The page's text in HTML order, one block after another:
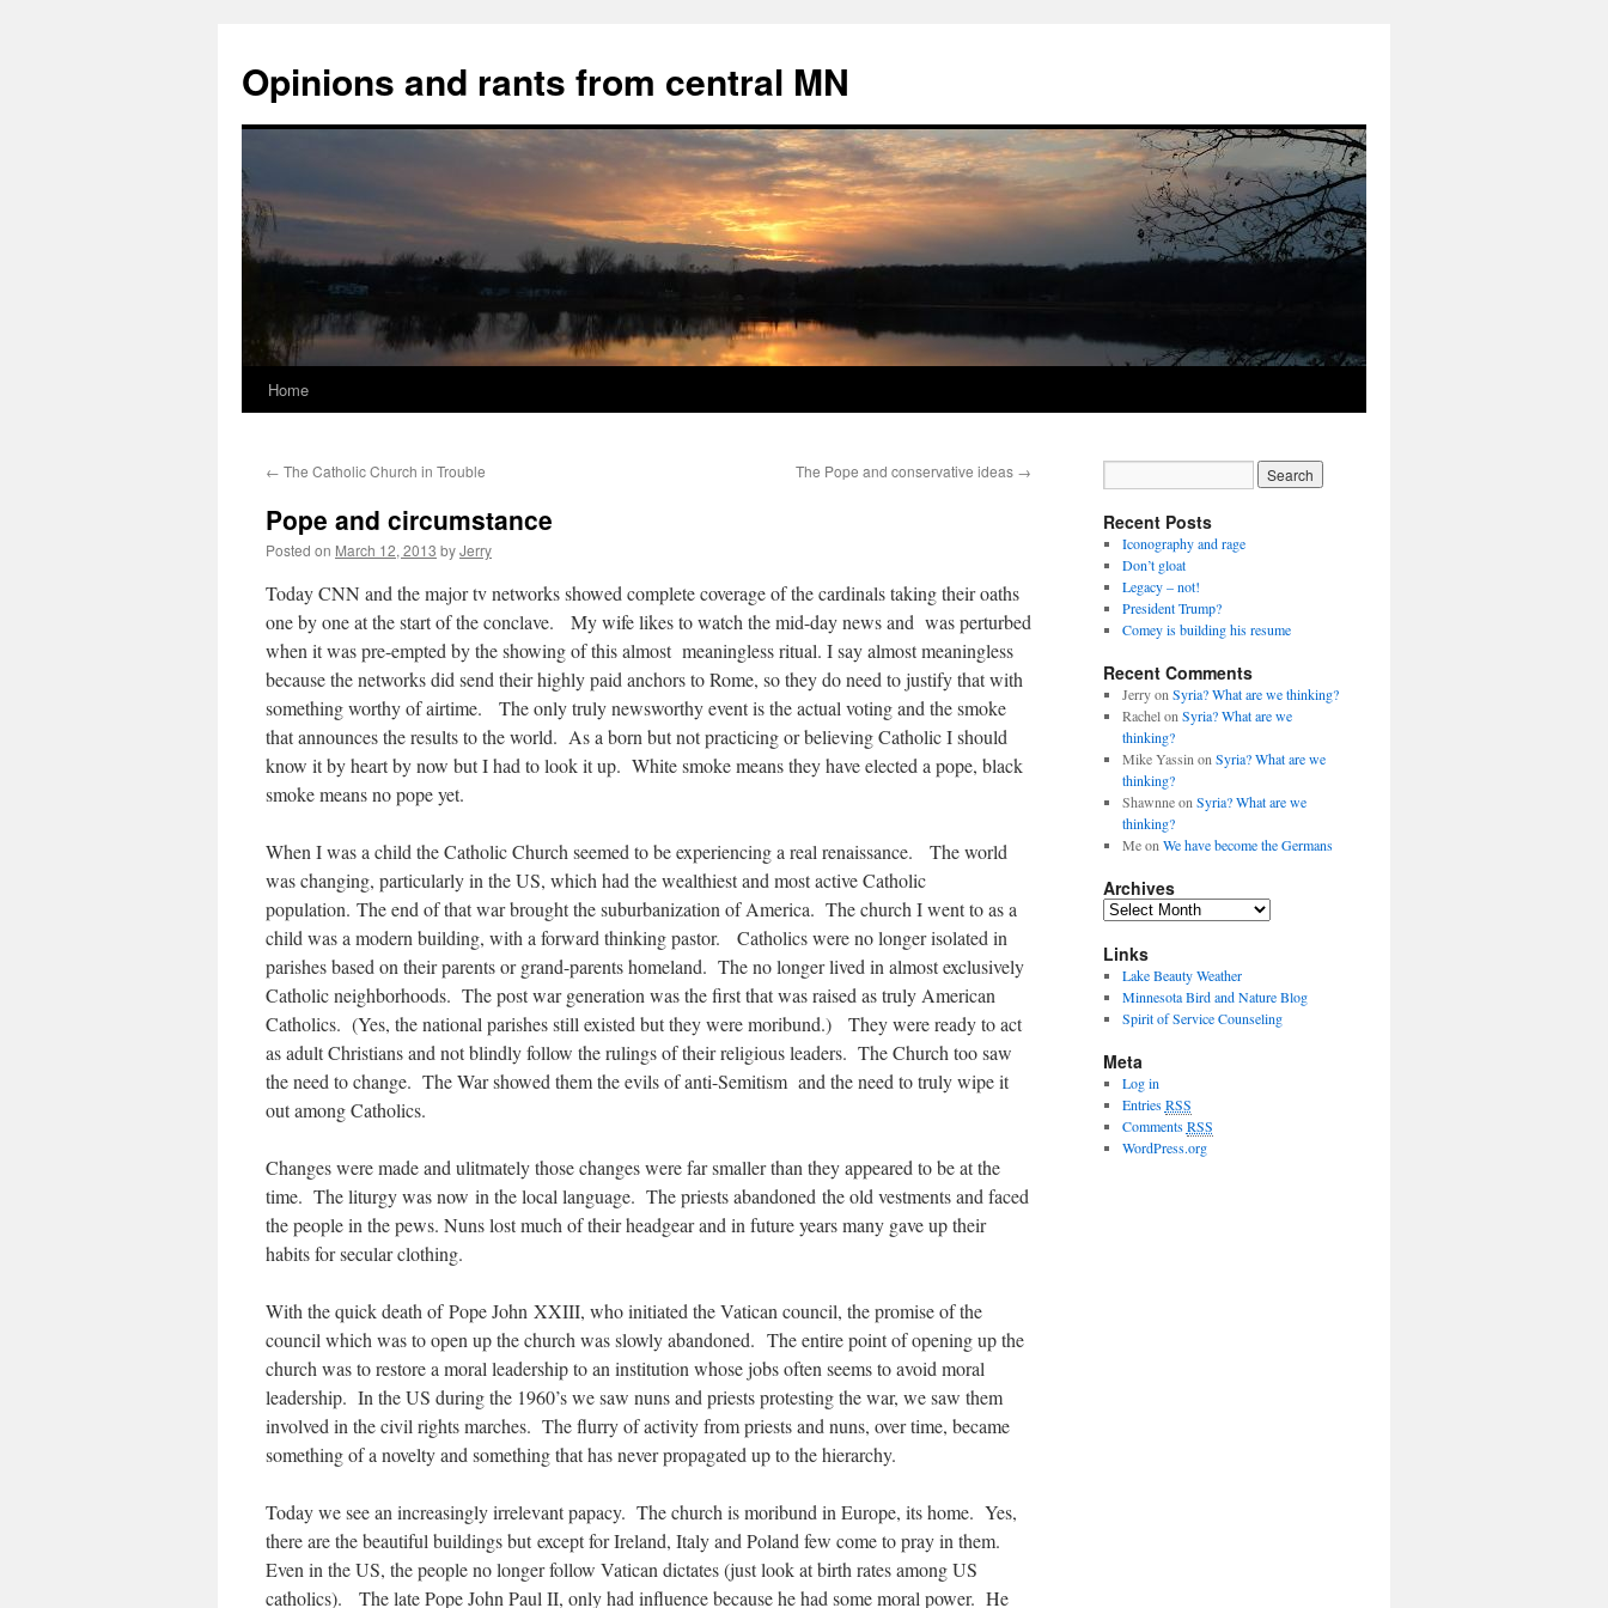
Opinions and rants from central MN
Skip
content
Home
← The Catholic Church in Trouble The Pope and conservative ideas →
Pope and circumstance
Posted on March 12, 2013 byJerry
Today CNN and the major tv networks showed complete coverage of the cardinals taking their oaths
one by one at the start of the conclave. My wife likes to watch the mid-day news and was perturbed
when it was pre-empted by the showing of this almost meaningless ritual. I say almost meaningless
because the networks did send their highly paid anchors to Rome, so they do need to justify that with
something worthy of airtime. The only truly newsworthy event is the actual voting and the smoke
that announces the results to the world. As a born but not practicing or believing Catholic I should
know it by heart by now but I had to look it up. White smoke means they have elected a pope, black
smoke means no pope yet.
When I was a child the Catholic Church seemed to be experiencing a real renaissance. The world
was changing, particularly in the US, which had the wealthiest and most active Catholic
population. The end of that war brought the suburbanization of America. The church I went to as a
child was a modern building, with a forward thinking pastor. Catholics were no longer isolated in
parishes based on their parents or grand-parents homeland. The no longer lived in almost exclusively
Catholic neighborhoods. The post war generation was the first that was raised as truly American
Catholics. (Yes, the national parishes still existed but they were moribund.) They were ready to act
as adult Christians and not blindly follow the rulings of their religious leaders. The Church too saw
the need to change. The War showed them the evils of anti-Semitism and the need to truly wipe it
out among Catholics.
Changes were made and ulitmately those changes were far smaller than they appeared to be at the
time. The liturgy was now in the local language. The priests abandoned the old vestments and faced
the people in the pews. Nuns lost much of their headgear and in future years many gave up their
habits for secular clothing.
With the quick death of Pope John XXIII, who initiated the Vatican council, the promise of the
council which was to open up the church was slowly abandoned. The entire point of opening up the
church was to restore a moral leadership to an institution whose jobs often seems to avoid moral
leadership. In the US during the 1960’s we saw nuns and priests protesting the war, we saw them
involved in the civil rights marches. The flurry of activity from priests and nuns, over time, became
something of a novelty and something that has never propagated up to the hierarchy.
Today we see an increasingly irrelevant papacy. The church is moribund in Europe, its home. Yes,
there are the beautiful buildings but except for Ireland, Italy and Poland few come to pray in them.
Even in the US, the people no longer follow Vatican dictates (just look at birth rates among US
catholics). The late Pope John Paul II, only had influence because he had some moral power. He
Recent Posts
Iconography and rage
Don’t gloat
Legacy – not!
President Trump?
Comey is building his resume
Recent Comments
Jerryon Syria? What are we thinking?
Rachelon Syria? What are we
thinking?
Mike Yassin on Syria? What are we
thinking?
Shawnneon Syria? What are we
thinking?
Meon We have become the Germans
Archives
A
c
h
i
v
s
Links
Lake Beauty Weather
Minnesota Bird and Nature Blog
Spirit of Service Counseling
Meta
Log in
EntriesRSS
CommentsRSS
WordPress.org